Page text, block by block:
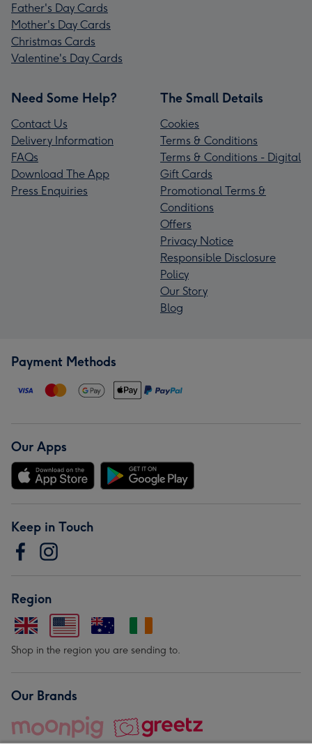
Father's Day Cards
Mother's Day Cards
Christmas Cards
Valentine's Day Cards
Need Some Help?
Contact Us
Delivery Information
FAQs
Download The App
Press Enquiries
The Small Details
Cookies
Terms & Conditions
Terms & Conditions - Digital
Gift Cards
Promotional Terms &
Conditions
Offers
Privacy Notice
Responsible Disclosure
Policy
Our Story
Blog
Payment Methods
Our Apps
Keep in Touch
Region
Shop in the region you are sending to.
Our Brands